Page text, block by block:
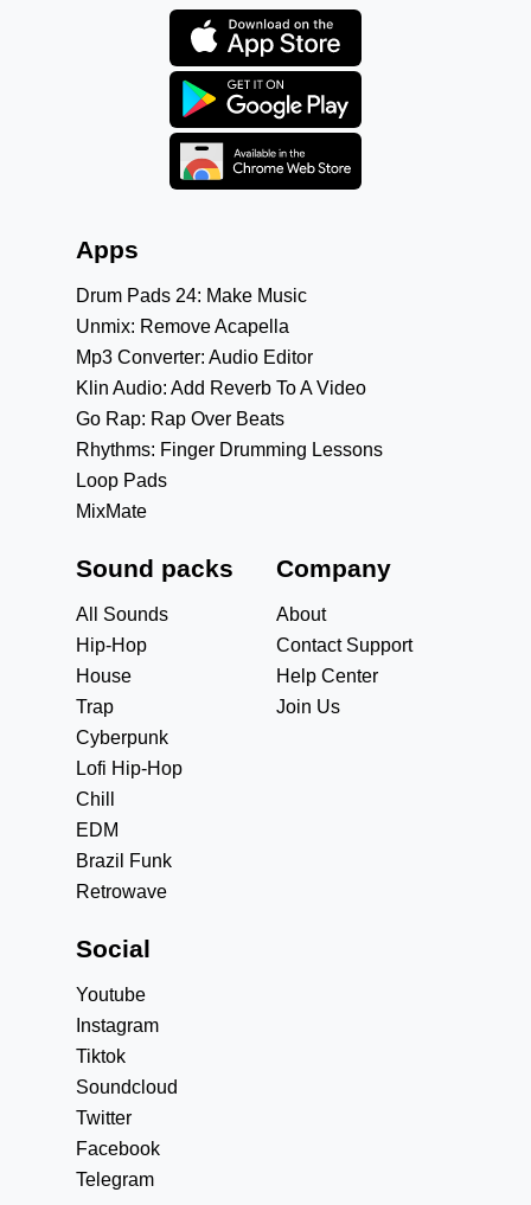
Apps
Drum Pads 24: Make Music
Unmix: Remove Acapella
Mp3 Converter: Audio Editor
Klin Audio: Add Reverb To A Video
Go Rap: Rap Over Beats
Rhythms: Finger Drumming Lessons
Loop Pads
MixMate
Sound packs
All Sounds
Hip-Hop
House
Trap
Cyberpunk
Lofi Hip-Hop
Chill
EDM
Brazil Funk
Retrowave
Company
About
Contact Support
Help Center
Join Us
Social
Youtube
Instagram
Tiktok
Soundcloud
Twitter
Facebook
Telegram